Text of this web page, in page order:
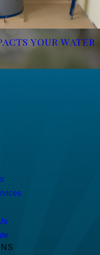
YOUR WATER